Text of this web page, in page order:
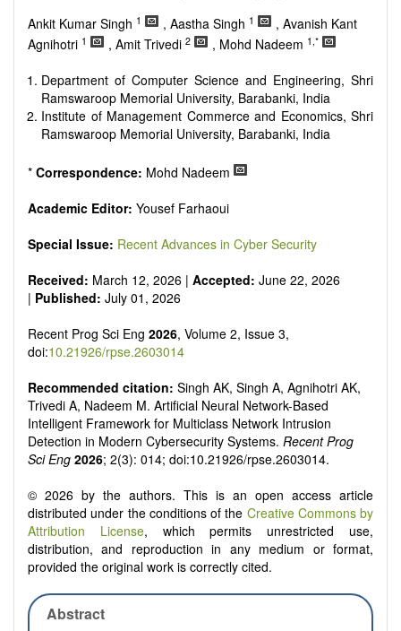
Ankit Kumar Singh 1 , Aastha Singh 1
, Avanish Kant
Agnihotri 1 , Amit Trivedi 2 , Mohd Nadeem 1,*
Department of Computer Science and Engineering, Shri
Ramswaroop Memorial University, Barabanki, India
Institute of Management Commerce and Economics, Shri
Ramswaroop Memorial University, Barabanki, India
* Correspondence: Mohd Nadeem
Academic Editor: Yousef Farhaoui
Special Issue: Recent Advances in Cyber Security
Received: March 12, 2026 | Accepted: June 22, 2026
| Published: July 01, 2026
Recent Prog Sci Eng 2026, Volume 2, Issue 3,
doi:10.21926/rpse.2603014
Recommended citation: Singh AK, Singh A, Agnihotri AK,
Trivedi A, Nadeem M. Artificial Neural Network-Based
Intelligent Framework for Multiclass Network Intrusion
Detection in Modern Cybersecurity Systems. Recent Prog
Sci Eng 2026; 2(3): 014; doi:10.21926/rpse.2603014.
© 2026 by the authors. This is an open access article
distributed under the conditions of the Creative Commons by
Attribution License, which permits unrestricted use,
distribution, and reproduction in any medium or format,
provided the original work is correctly cited.
Abstract